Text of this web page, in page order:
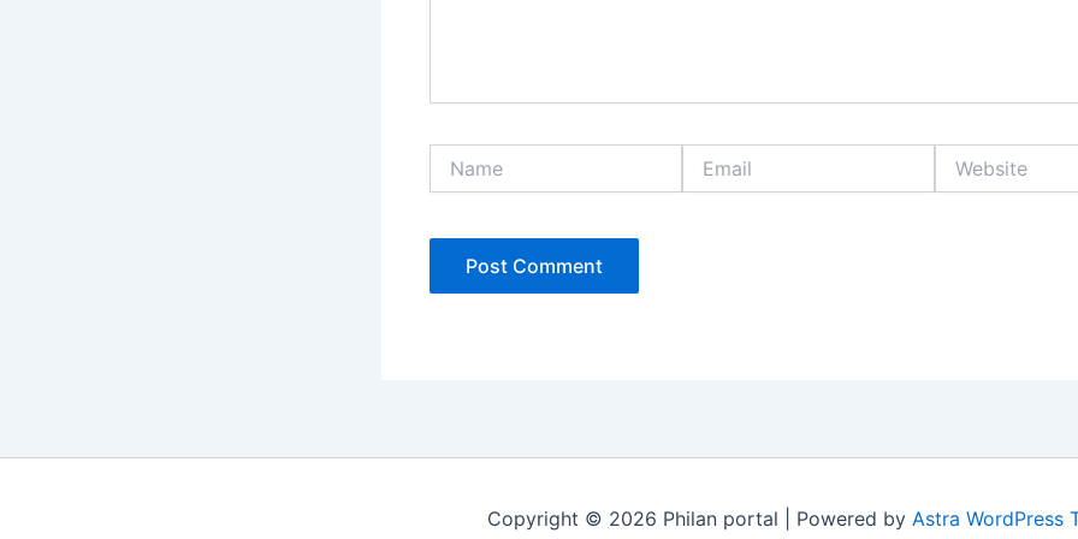
Copyright © 2026 Philan portal | Powered by Astra WordPress